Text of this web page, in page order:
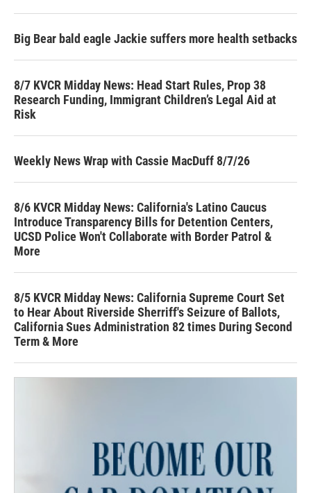
Big Bear bald eagle Jackie suffers more health setbacks
8/7 KVCR Midday News: Head Start Rules, Prop 38
Research Funding, Immigrant Children’s Legal Aid at
Risk
Weekly News Wrap with Cassie MacDuff 8/7/26
8/6 KVCR Midday News: California's Latino Caucus
Introduce Transparency Bills for Detention Centers,
UCSD Police Won't Collaborate with Border Patrol &
More
8/5 KVCR Midday News: California Supreme Court Set
to Hear About Riverside Sherriff's Seizure of Ballots,
California Sues Administration 82 times During Second
Term & More